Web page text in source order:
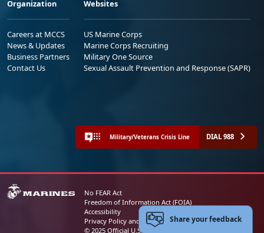
Organization
Careers at MCCS
News & Updates
Business Partners
Contact Us
Websites
US Marine Corps
Marine Corps Recruiting
Military One Source
Sexual Assault Prevention and Response (SAPR)
Military/Veterans Crisis Line DIAL 988
No FEAR Act
Freedom of Information Act (FOIA)
Accessibility
Privacy Policy and Security Notice
© 2025 Official U.S. Marine Corps Website
Share your feedback